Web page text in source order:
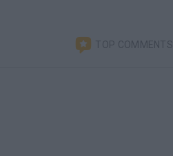
TOP COMMENTS